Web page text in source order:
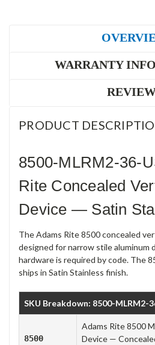
WARRANTY
PRODUCT
8500-MLRM2-36-
Rite Concealed
Device — Satin
The Adams Rite 8500 concealed
designed for narrow stile aluminum
hardware is required by code. The
ships in Satin Stainless finish.
SKU Breakdown: 8500-MLRM2-
8500
Adams Rite 8500
Device —